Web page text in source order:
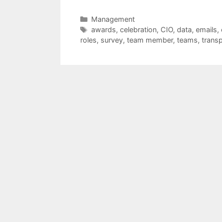
Categories
Management
Tags
awards, celebration, CIO, data, emails,
roles, survey, team member, teams,